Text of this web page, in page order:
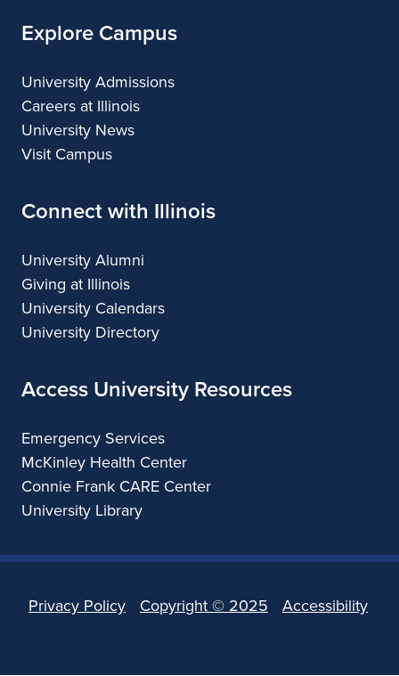
Explore Campus
University Admissions
Careers at Illinois
University News
Visit Campus
Connect with Illinois
University Alumni
Giving at Illinois
University Calendars
University Directory
Access University Resources
Emergency Services
McKinley Health Center
Connie Frank CARE Center
University Library
Privacy Policy Copyright © 2025 Accessibility